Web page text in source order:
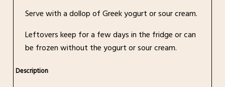
Serve with a dollop of Greek yogurt or sour cream.
Leftovers keep for a few days in the fridge or can
be frozen without the yogurt or sour cream.
Description